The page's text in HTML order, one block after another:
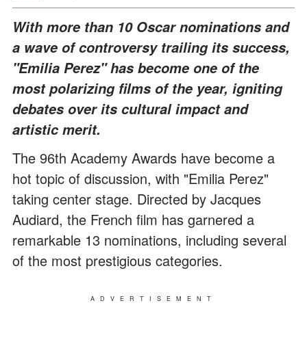
With more than 10 Oscar nominations and
a wave of controversy trailing its success,
"Emilia Perez" has become one of the
most polarizing films of the year, igniting
debates over its cultural impact and
artistic merit.
The 96th Academy Awards have become a
hot topic of discussion, with "Emilia Perez"
taking center stage. Directed by Jacques
Audiard, the French film has garnered a
remarkable 13 nominations, including several
of the most prestigious categories.
ADVERTISEMENT